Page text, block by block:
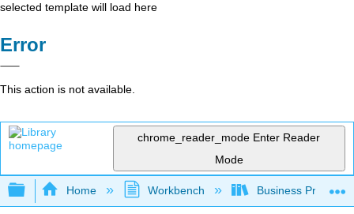
selected template will load here
Error
This action is not available.
chrome_reader_mode Enter Reader
Mode
Expand/collapse global hierarchy
Home Workbench Business